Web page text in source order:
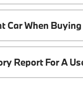
Car When
Report For A